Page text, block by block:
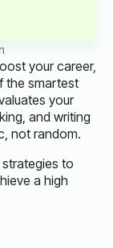
your career,
the smartest
your
and writing
not random.
to
a high